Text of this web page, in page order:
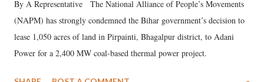
By A Representative The National Alliance of People’s Movements
(NAPM) has strongly condemned the Bihar government’s decision to
lease 1,050 acres of land in Pirpainti, Bhagalpur district, to Adani
Power for a 2,400 MW coal-based thermal power project.